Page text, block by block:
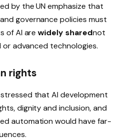
by the UN emphasize that
governance policies must
of AI arewidely sharednot
advanced technologies.
rights
that AI development
dignity and inclusion, and
automation would have far-